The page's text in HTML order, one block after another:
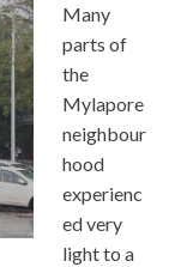
Many
parts of
the
Mylapore
neighbour
hood
experienc
ed very
light to a